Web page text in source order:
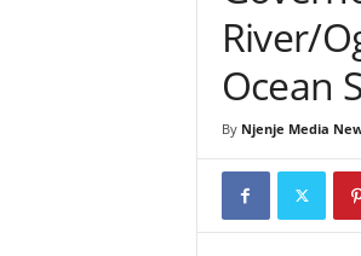
River/
Ocean
By Njenje Media